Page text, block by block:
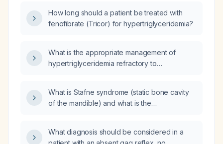
How long should a patient be treated with
fenofibrate (Tricor) for hypertriglyceridemia?
What is the appropriate management of
hypertriglyceridemia refractory to
What is Stafne syndrome (static bone cavity
of the mandible) and what is the
What diagnosis should be considered in a